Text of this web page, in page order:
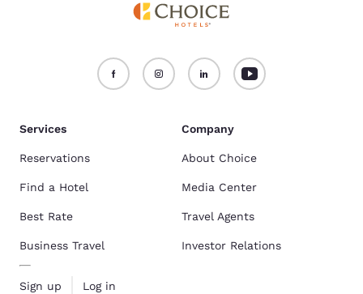
Services
Reservations
Find a Hotel
Best Rate
Business Travel
Sign up Log in
Company
About Choice
Media Center
Travel Agents
Investor Relations